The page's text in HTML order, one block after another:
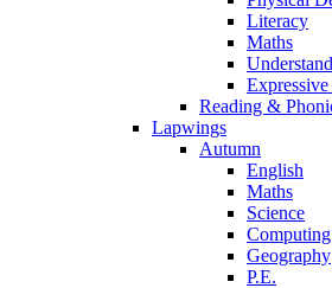
Literacy
Maths
Reading &
Lapwings
Autumn
English
Maths
Science
Computing
Geography
P.E.